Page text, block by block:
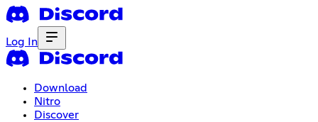
Log In
Download
Nitro
Discover